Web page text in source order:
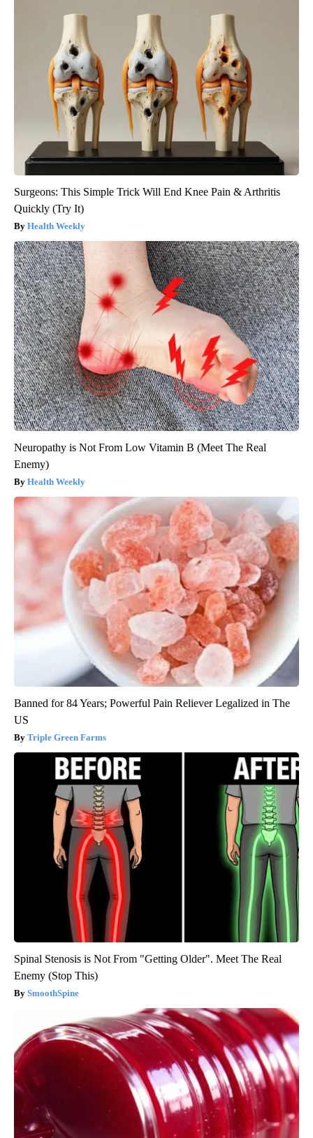
Surgeons: This Simple Trick Will End Knee Pain & Arthritis
Quickly (Try It)
Health Weekly
Neuropathy is Not From Low Vitamin B (Meet The Real
Enemy)
Health Weekly
Banned for 84 Years; Powerful Pain Reliever Legalized in The
US
Triple Green Farms
Spinal Stenosis is Not From "Getting Older". Meet The Real
Enemy (Stop This)
SmoothSpine